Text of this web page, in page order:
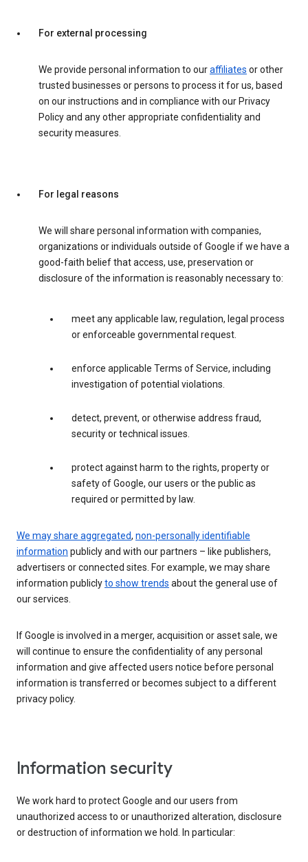
For external processing
We provide personal information to ouraffiliates or other
trusted businesses or persons to process it for us, based
on our instructions and in compliance with our Privacy
Policy and any other appropriate confidentiality and
security measures.
For legal reasons
We will share personal information with companies,
organizations or individuals outside of Google if we have a
good-faith belief that access, use, preservation or
disclosure of the information is reasonably necessary to:
meet any applicable law, regulation, legal process
or enforceable governmental request.
enforce applicable Terms of Service, including
investigation of potential violations.
detect, prevent, or otherwise address fraud,
security or technical issues.
protect against harm to the rights, property or
safety of Google, our users or the public as
required or permitted by law.
We may share aggregated, non-personally identifiable
information publicly and with our partners – like publishers,
advertisers or connected sites. For example, we may share
information publiclyto show trends about the general use of
our services.
If Google is involved in a merger, acquisition or asset sale, we
will continue to ensure the confidentiality of any personal
information and give affected users notice before personal
information is transferred or becomes subject to a different
privacy policy.
Information security
We work hard to protect Google and our users from
unauthorized access to or unauthorized alteration, disclosure
or destruction of information we hold. In particular: